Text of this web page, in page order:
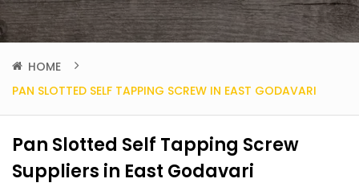
HOME
PAN SLOTTED SELF TAPPING SCREW IN EAST GODAVARI
Pan Slotted Self Tapping Screw
Suppliers in East Godavari